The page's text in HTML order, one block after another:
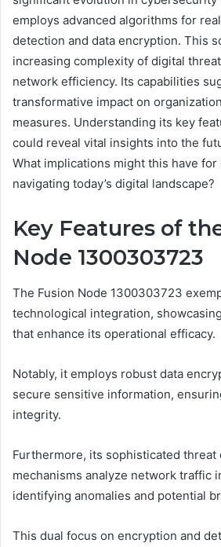
employs advanced algorithms for
detection and data encryption. This
increasing complexity of digital
network efficiency. Its capabilities
transformative impact on
measures. Understanding its key
could reveal vital insights into the
What implications might this have for
navigating today’s digital landscape?
Key Features of
Node 1300303723
The Fusion Node 1300303723
technological integration,
that enhance its operational efficacy.
Notably, it employs robust data
secure sensitive information,
integrity.
Furthermore, its sophisticated threat
mechanisms analyze network traffic
identifying anomalies and potential
This dual focus on encryption and